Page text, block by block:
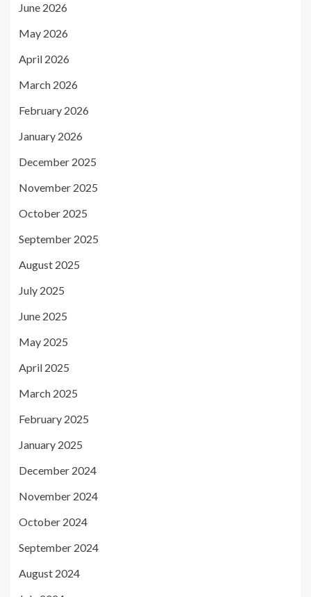
June 2026
May 2026
April 2026
March 2026
February 2026
January 2026
December 2025
November 2025
October 2025
September 2025
August 2025
July 2025
June 2025
May 2025
April 2025
March 2025
February 2025
January 2025
December 2024
November 2024
October 2024
September 2024
August 2024